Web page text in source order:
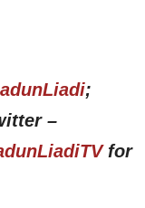
;
–
for